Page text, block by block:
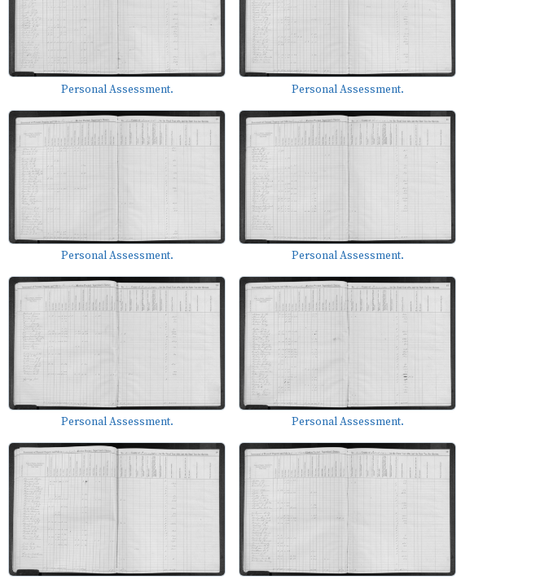
Personal Assessment. Personal Assessment.
Personal Assessment. Personal Assessment.
Personal Assessment. Personal Assessment.